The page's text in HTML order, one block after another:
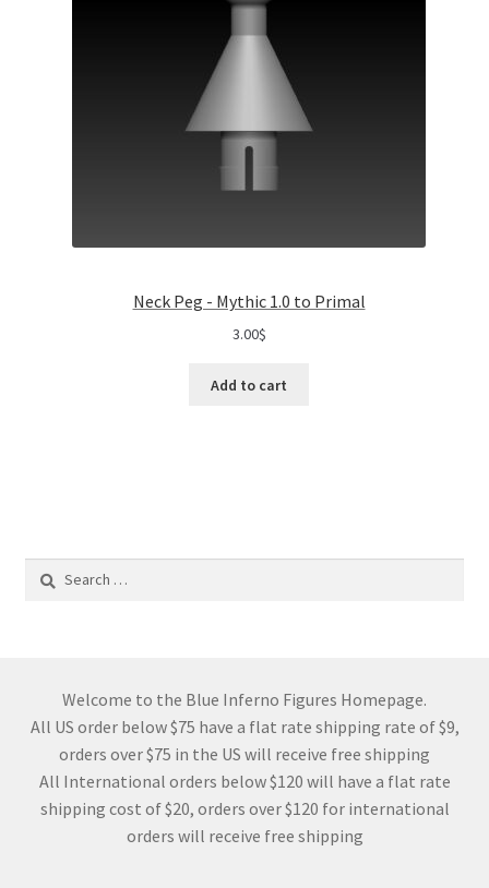
Neck Peg - Mythic 1.0 to Primal
3.00$
Add to cart
Welcome to the Blue Inferno Figures Homepage.
All US order below $75 have a flat rate shipping rate of $9,
orders over $75 in the US will receive free shipping
All International orders below $120 will have a flat rate
shipping cost of $20, orders over $120 for international
orders will receive free shipping